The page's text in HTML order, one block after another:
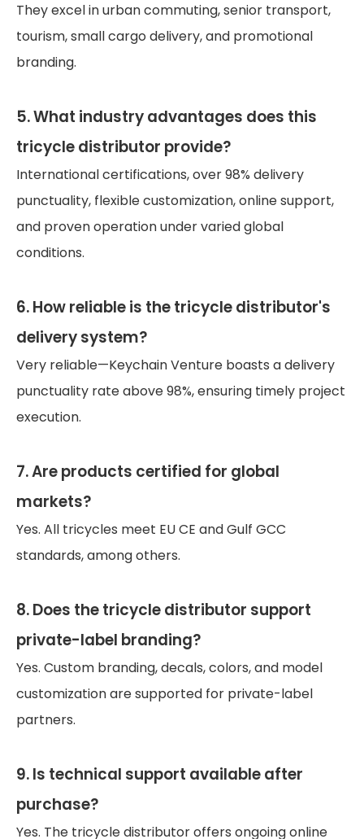
They excel in urban commuting, senior transport,
tourism, small cargo delivery, and promotional
branding.
5. What industry advantages does this
tricycle distributor provide?
International certifications, over 98% delivery
punctuality, flexible customization, online support,
and proven operation under varied global
conditions.
6. How reliable is the tricycle distributor's
delivery system?
Very reliable—Keychain Venture boasts a delivery
punctuality rate above 98%, ensuring timely project
execution.
7. Are products certified for global
markets?
Yes. All tricycles meet EU CE and Gulf GCC
standards, among others.
8. Does the tricycle distributor support
private-label branding?
Yes. Custom branding, decals, colors, and model
customization are supported for private-label
partners.
9. Is technical support available after
purchase?
Yes. The tricycle distributor offers ongoing online